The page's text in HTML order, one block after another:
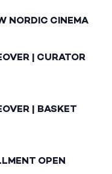
NORDIC CINEMA
| CURATOR
| BASKET
OPEN